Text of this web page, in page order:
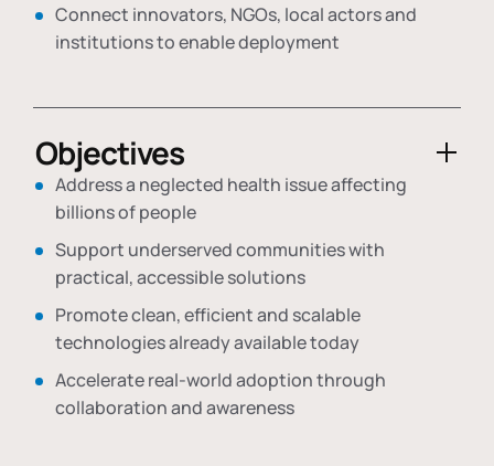
Connect innovators, NGOs, local actors and
institutions to enable deployment
Objectives
Address a neglected health issue affecting
billions of people
Support underserved communities with
practical, accessible solutions
Promote clean, efficient and scalable
technologies already available today
Accelerate real-world adoption through
collaboration and awareness